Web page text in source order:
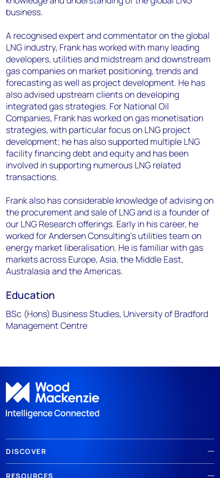
business.
A recognised expert and commentator on the global
LNG industry, Frank has worked with many leading
developers, utilities and midstream and downstream
gas companies on market positioning, trends and
forecasting as well as project development. He has
also advised upstream clients on developing
integrated gas strategies. For National Oil
Companies, Frank has worked on gas monetisation
strategies, with particular focus on LNG project
development; he has also supported multiple LNG
facility financing debt and equity and has been
involved in supporting numerous LNG related
transactions.
Frank also has considerable knowledge of advising on
the procurement and sale of LNG and is a founder of
our LNG Research offerings. Early in his career, he
worked for Andersen Consulting’s utilities team on
energy market liberalisation. He is familiar with gas
markets across Europe, Asia, the Middle East,
Australasia and the Americas.
Education
BSc (Hons) Business Studies, University of Bradford
Management Centre
DISCOVER
RESOURCES